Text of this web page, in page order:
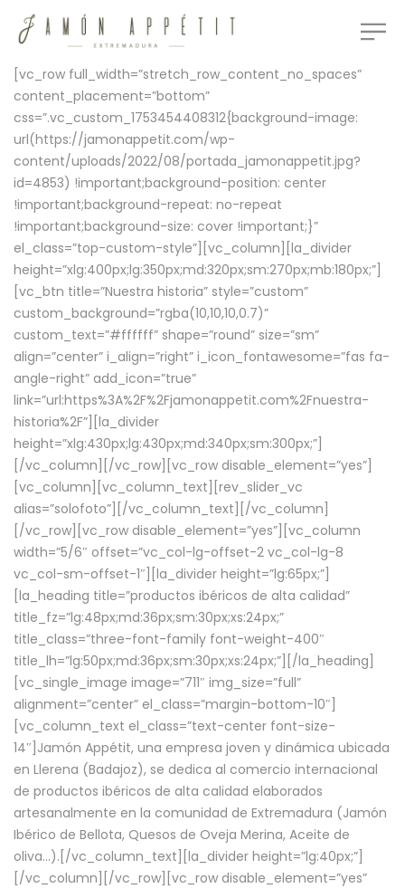
[vc_row full_width=”stretch_row_content_no_spaces”
content_placement=”bottom”
css=”.vc_custom_1753454408312{background-image:
url(https://jamonappetit.com/wp-
content/uploads/2022/08/portada_jamonappetit.jpg?
id=4853) !important;background-position: center
!important;background-repeat: no-repeat
!important;background-size: cover !important;}”
el_class=”top-custom-style”][vc_column][la_divider
height=”xlg:400px;lg:350px;md:320px;sm:270px;mb:180px;”]
[vc_btn title=”Nuestra historia” style=”custom”
custom_background=”rgba(10,10,10,0.7)”
custom_text=”#ffffff” shape=”round” size=”sm”
align=”center” i_align=”right” i_icon_fontawesome=”fas fa-
angle-right” add_icon=”true”
link=”url:https%3A%2F%2Fjamonappetit.com%2Fnuestra-
historia%2F”][la_divider
height=”xlg:430px;lg:430px;md:340px;sm:300px;”]
[/vc_column][/vc_row][vc_row disable_element=”yes”]
[vc_column][vc_column_text][rev_slider_vc
alias=”solofoto”][/vc_column_text][/vc_column]
[/vc_row][vc_row disable_element=”yes”][vc_column
width=”5/6″ offset=”vc_col-lg-offset-2 vc_col-lg-8
vc_col-sm-offset-1″][la_divider height=”lg:65px;”]
[la_heading title=”productos ibéricos de alta calidad”
title_fz=”lg:48px;md:36px;sm:30px;xs:24px;”
title_class=”three-font-family font-weight-400″
title_lh=”lg:50px;md:36px;sm:30px;xs:24px;”][/la_heading]
[vc_single_image image=”711″ img_size=”full”
alignment=”center” el_class=”margin-bottom-10″]
[vc_column_text el_class=”text-center font-size-
14″]Jamón Appétit, una empresa joven y dinámica ubicada
en Llerena (Badajoz), se dedica al comercio internacional
de productos ibéricos de alta calidad elaborados
artesanalmente en la comunidad de Extremadura (Jamón
Ibérico de Bellota, Quesos de Oveja Merina, Aceite de
oliva…).[/vc_column_text][la_divider height=”lg:40px;”]
[/vc_column][/vc_row][vc_row disable_element=”yes”